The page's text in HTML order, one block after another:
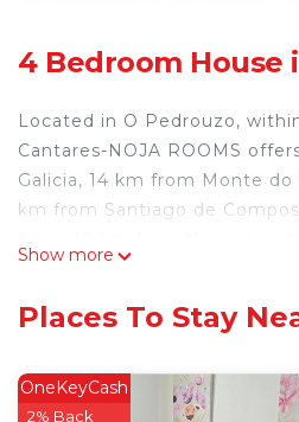
4 Bedroom House
Located in O Pedrouzo,
Cantares-NOJA ROOMS
Galicia, 14 km from Monte
km from Santiago de
Cantares-NOJA ROOMS is
comfort. These amenities
property and has over 313
Show more
Places To Stay
OneKeyCash
2% Back